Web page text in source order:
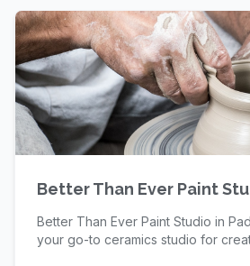
Better Than Ever Paint
Better Than Ever Paint Studio in
your go-to ceramics studio for